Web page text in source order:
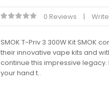
0 Reviews
SMOK T-Priv 3 300W Kit SMOK
their innovative vape kits and
continue this impressive
your hand t..